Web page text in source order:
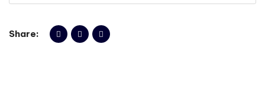
Share: